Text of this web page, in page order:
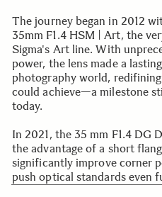
The journey began in 2012
35mm F1.4 HSM | Art, the
Sigma's Art line. With
power, the lens made a
photography world, redifining
could achieve—a milestone
today.
In 2021, the 35 mm F1.4 DG
the advantage of a short
significantly improve corner
push optical standards even